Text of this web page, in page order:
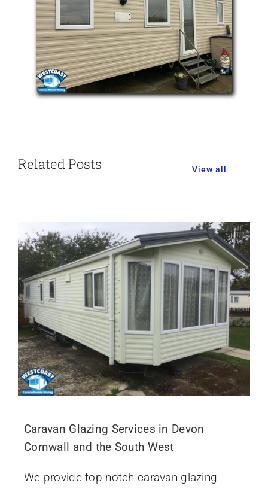
Related Posts View all
Caravan Glazing Services in Devon
Cornwall and the South West
We provide top-notch caravan glazing